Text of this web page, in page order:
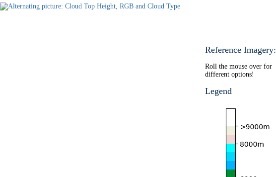
Reference Imagery:
Roll the mouse over for
different options!
Legend